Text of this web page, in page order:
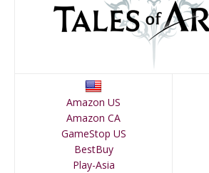
Amazon US
Amazon CA
GameStop US
BestBuy
Play-Asia